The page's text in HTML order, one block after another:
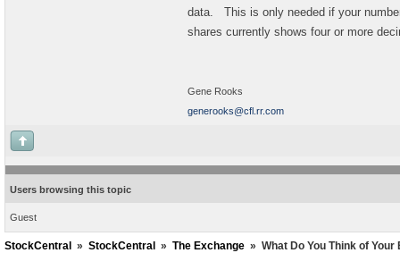
data. This is only needed if your
shares currently shows four or more
Gene Rooks
generooks@cfl.rr.com
Users browsing this topic
Guest
StockCentral » StockCentral » The Exchange » What Do You Think of Your